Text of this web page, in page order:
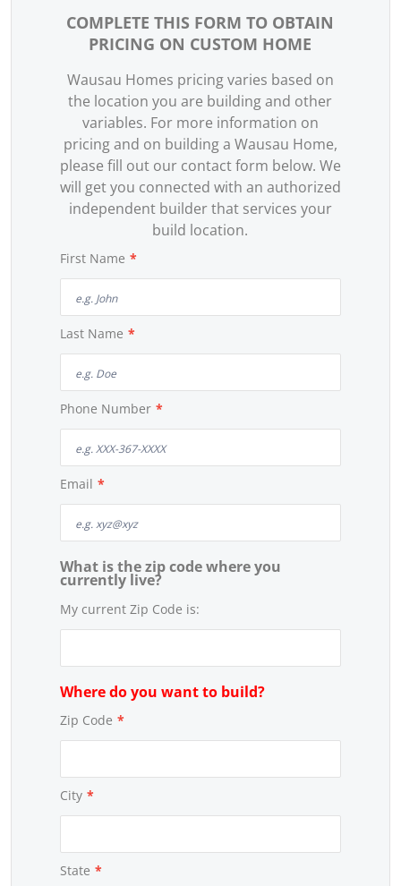
WEBSITE -
CONTACT
US
COMPLETE THIS FORM TO OBTAIN
PRICING ON CUSTOM HOME
Wausau Homes pricing varies based on
the location you are building and other
variables. For more information on
pricing and on building a Wausau Home,
please fill out our contact form below. We
will get you connected with an authorized
independent builder that services your
build location.
First Name *
Last Name *
Phone Number *
Email *
What is the zip code where you
currently live?
My current Zip Code is:
Where do you want to build?
Zip Code *
City *
State *